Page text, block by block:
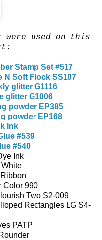
were used on this
Stamp Set #517
N Soft Flock SS107
glitter G1116
glitter G1006
powder EP385
powder EP168
Ink
#539
#540
Ink
Color 990
Two S2-009
Rectangles LG S4-
PATP